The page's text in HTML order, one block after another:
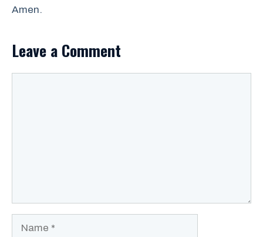
Amen.
Leave a Comment